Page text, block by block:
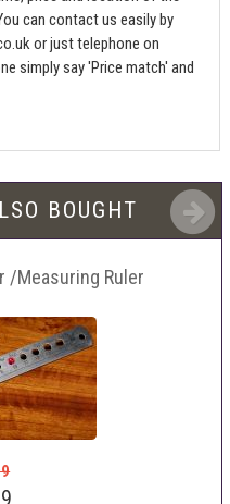
can contact us easily by
or just telephone on
simply say 'Price match' and
BOUGHT
/Measuring Ruler